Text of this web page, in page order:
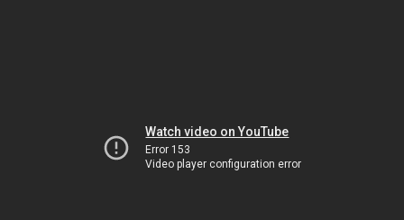
Watch video on YouTube
Error 153
Video player configuration error